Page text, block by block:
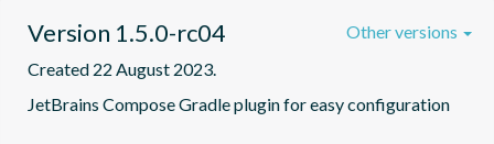
Version 1.5.0-rc04
Created 22 August 2023.
JetBrains Compose Gradle plugin for easy configuration
Other versions